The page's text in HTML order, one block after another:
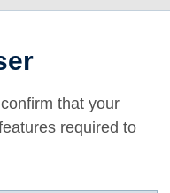
that your
required to